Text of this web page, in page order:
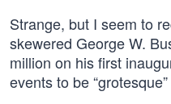
Strange, but I seem to
skewered George W.
million on his first
events to be